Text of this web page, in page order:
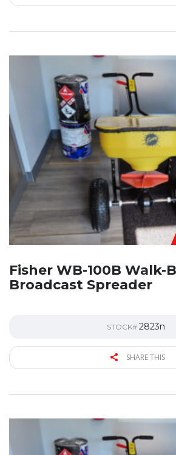
Fisher WB-100B Walk-
Broadcast Spreader
STOCK# 2823n
SHARE THIS